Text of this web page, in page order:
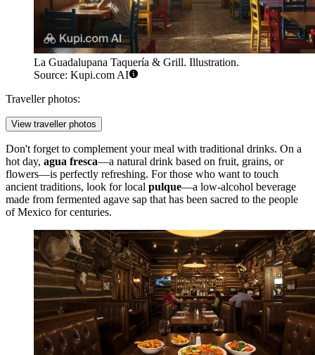
La Guadalupana Taquería & Grill. Illustration.
Source: Kupi.com AI
Traveller photos:
View traveller photos
Don't forget to complement your meal with traditional drinks. On a
hot day, agua fresca—a natural drink based on fruit, grains, or
flowers—is perfectly refreshing. For those who want to touch
ancient traditions, look for local pulque—a low-alcohol beverage
made from fermented agave sap that has been sacred to the people
of Mexico for centuries.